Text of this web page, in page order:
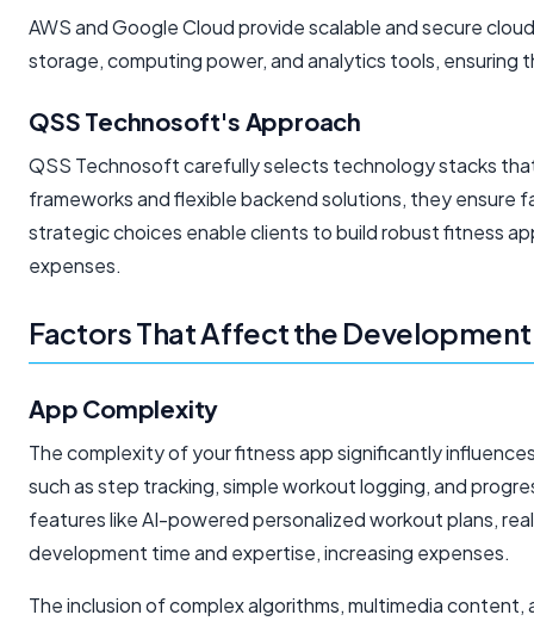
AWS and Google Cloud provide scalable and secure
storage, computing power, and analytics tools, ensuring
QSS Technosoft's Approach
QSS Technosoft carefully selects technology stacks
frameworks and flexible backend solutions, they
strategic choices enable clients to build robust fitness
expenses.
Factors That Affect the
App Complexity
The complexity of your fitness app significantly
such as step tracking, simple workout logging, and
features like AI-powered personalized workout plans,
development time and expertise, increasing expenses.
The inclusion of complex algorithms, multimedia